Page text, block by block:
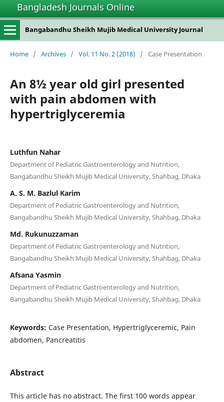
Bangladesh Journals Online
Bangabandhu Sheikh Mujib Medical University Journal
Home / Archives / Vol. 11 No. 2 (2018) / Case Presentation
An 8½ year old girl presented
with pain abdomen with
hypertriglyceremia
Luthfun Nahar
Department of Pediatric Gastroenterology and Nutrition,
Bangabandhu Sheikh Mujib Medical University, Shahbag, Dhaka
A. S. M. Bazlul Karim
Department of Pediatric Gastroenterology and Nutrition,
Bangabandhu Sheikh Mujib Medical University, Shahbag, Dhaka
Md. Rukunuzzaman
Department of Pediatric Gastroenterology and Nutrition,
Bangabandhu Sheikh Mujib Medical University, Shahbag, Dhaka
Afsana Yasmin
Department of Pediatric Gastroenterology and Nutrition,
Bangabandhu Sheikh Mujib Medical University, Shahbag, Dhaka
Keywords: Case Presentation, Hypertriglyceremic, Pain
abdomen, Pancreatitis
Abstract
This article has no abstract. The first 100 words appear